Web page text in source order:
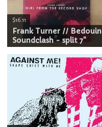
$16.11
Frank Turner // Bedouin
Soundclash - split 7"